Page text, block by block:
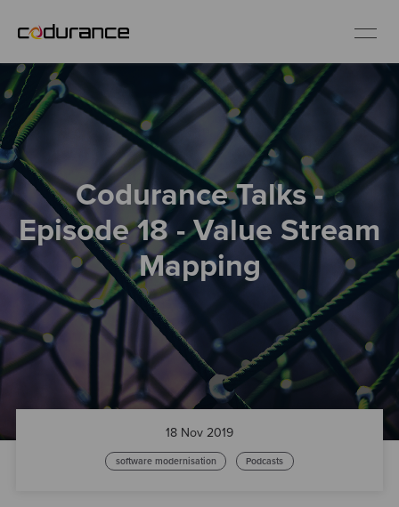
Industries
Services
Insights
About us
Careers
Codurance Talks -
Episode 18 - Value Stream
Mapping
18 Nov 2019
software modernisation Podcasts